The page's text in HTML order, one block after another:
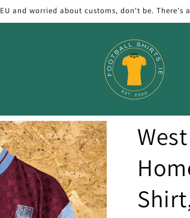
and worried about customs, don't be. There's